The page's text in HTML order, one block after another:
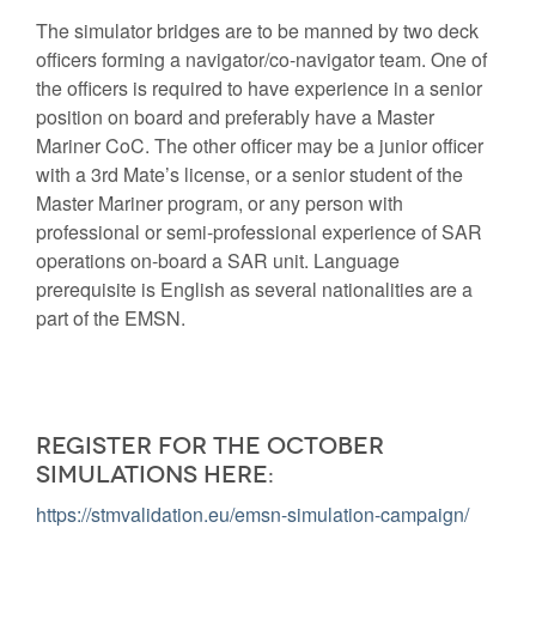
The simulator bridges are to be manned by two deck
officers forming a navigator/co-navigator team. One of
the officers is required to have experience in a senior
position on board and preferably have a Master
Mariner CoC. The other officer may be a junior officer
with a 3rd Mate’s license, or a senior student of the
Master Mariner program, or any person with
professional or semi-professional experience of SAR
operations on-board a SAR unit. Language
prerequisite is English as several nationalities are a
part of the EMSN.
Register for the October
simulations here:
https://stmvalidation.eu/emsn-simulation-campaign/